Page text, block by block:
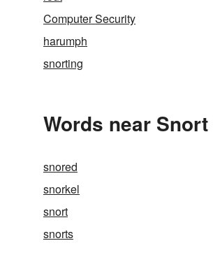
Computer Security
harumph
snorting
Words near
snored
snorkel
snort
snorts